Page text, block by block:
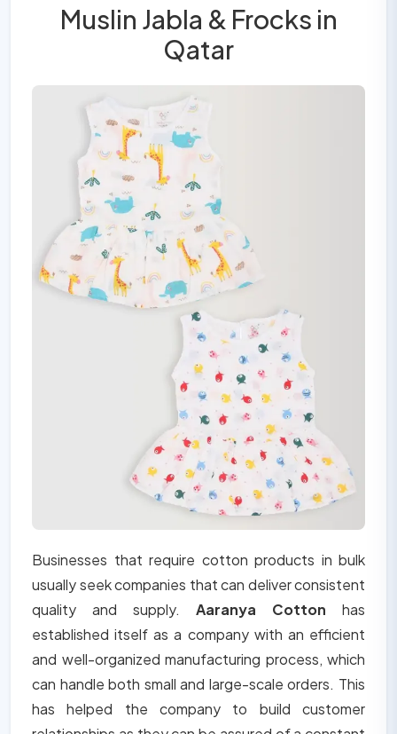
Muslin Jabla & Frocks in
Qatar
Businesses that require cotton products in bulk
usually seek companies that can deliver consistent
quality and supply. Aaranya Cotton has
established itself as a company with an efficient
and well-organized manufacturing process, which
can handle both small and large-scale orders. This
has helped the company to build customer